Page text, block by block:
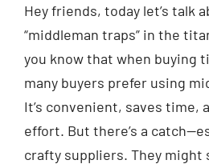
Hey friends, today let’s talk
“middleman traps” in the
you know that when buying
many buyers prefer using
It’s convenient, saves time,
effort. But there’s a
crafty suppliers. They might